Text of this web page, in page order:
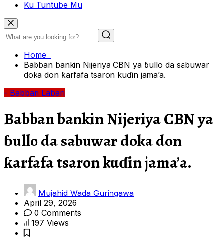
Ku Tuntube Mu
Home
Babban bankin Nijeriya CBN ya ɓullo da sabuwar
doka don ƙarfafa tsaron kuɗin jama’a.
- Babban Labari
Babban bankin Nijeriya CBN ya
ɓullo da sabuwar doka don
ƙarfafa tsaron kuɗin jama’a.
Mujahid Wada Guringawa
April 29, 2026
0 Comments
197 Views